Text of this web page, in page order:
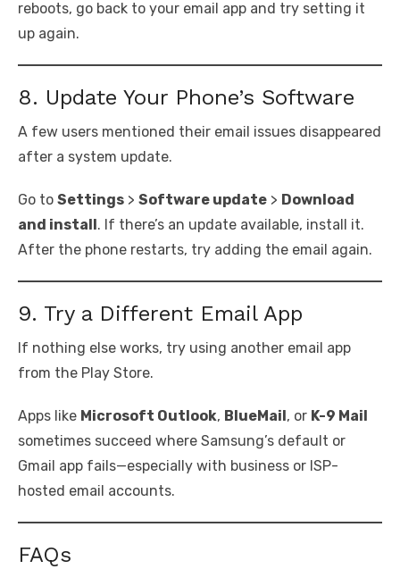
reboots, go back to your email app and try setting it
up again.
8. Update Your Phone’s Software
A few users mentioned their email issues disappeared
after a system update.
Go to Settings > Software update > Download
and install . If there’s an update available, install it.
After the phone restarts, try adding the email again.
9. Try a Different Email App
If nothing else works, try using another email app
from the Play Store.
Apps like Microsoft Outlook, BlueMail , or K-9 Mail
sometimes succeed where Samsung’s default or
Gmail app fails—especially with business or ISP-
hosted email accounts.
FAQs